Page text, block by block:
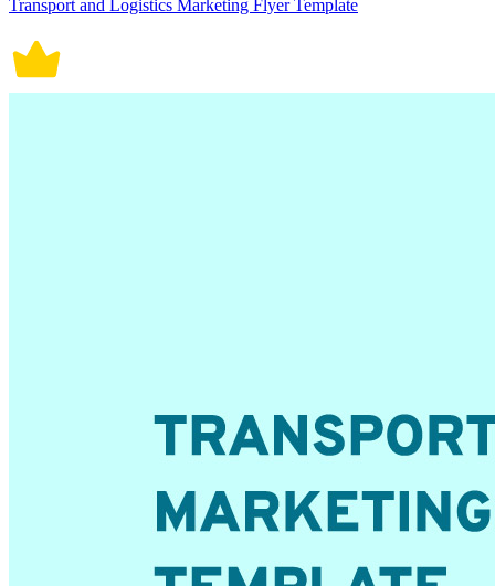
Transport and Logistics Marketing Flyer Template